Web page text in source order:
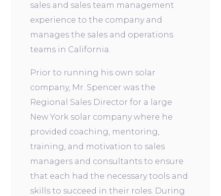
sales and sales team management
experience to the company and
manages the sales and operations
teams in California.
Prior to running his own solar
company, Mr. Spencer was the
Regional Sales Director for a large
New York solar company where he
provided coaching, mentoring,
training, and motivation to sales
managers and consultants to ensure
that each had the necessary tools and
skills to succeed in their roles. During